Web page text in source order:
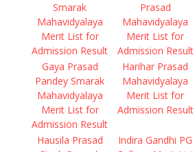
Smarak
Mahavidyalaya
Merit List for
Admission Result
Prasad
Mahavidyalaya
Merit List for
Admission Result
Gaya Prasad
Pandey Smarak
Mahavidyalaya
Merit List for
Admission Result
Harihar Prasad
Mahavidyalaya
Merit List for
Admission Result
Hausila Prasad
Indira Gandhi PG